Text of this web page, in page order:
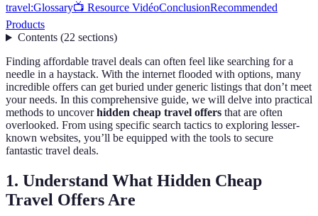
travel:Glossary📺 Resource VidéoConclusionRecommended
Products
Contents(22 sections)
Finding affordable travel deals can often feel like searching for a
needle in a haystack. With the internet flooded with options, many
incredible offers can get buried under generic listings that don’t meet
your needs. In this comprehensive guide, we will delve into practical
methods to uncoverhidden cheap travel offers that are often
overlooked. From using specific search tactics to exploring lesser-
known websites, you’ll be equipped with the tools to secure
fantastic travel deals.
1. Understand What Hidden Cheap
Travel Offers Are